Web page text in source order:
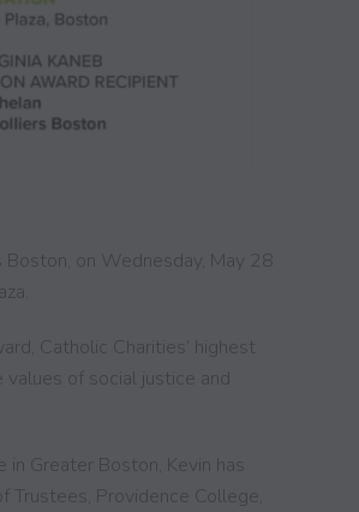
on Wednesday, May 28
Catholic Charities’ highest
values of social justice and
Greater Boston, Kevin has
Trustees, Providence College,